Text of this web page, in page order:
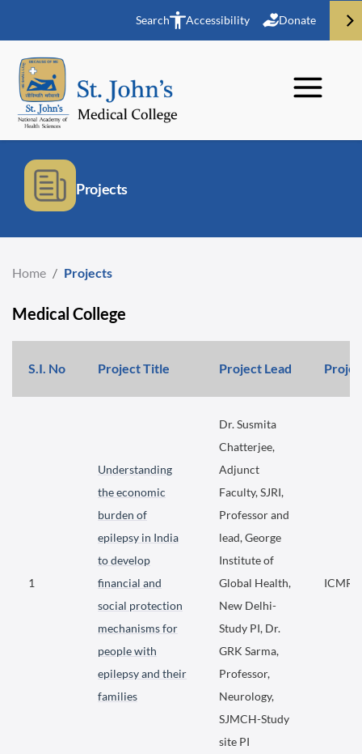
Search Accessibility Donate
Projects
Home / Projects
Medical College
S.I. No Project Title Project Lead
1
Understanding
the economic
burden of
epilepsy in India
to develop
financial and
social protection
mechanisms for
people with
epilepsy and their
families
Dr. Susmita
Chatterjee,
Adjunct
Faculty, SJRI,
Professor and
lead, George
Institute of
Global Health,
New Delhi-
Study PI, Dr.
GRK Sarma,
Professor,
Neurology,
SJMCH-Study
site PI
ICMR